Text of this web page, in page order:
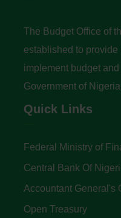
The Budget Office of
established to provide
implement budget
Government of
Quick Links
Federal Ministry of
Central Bank Of
Accountant General's
Open Treasury